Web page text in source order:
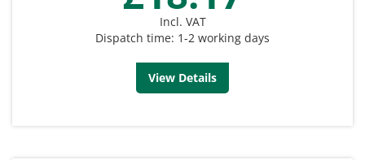
Incl. VAT
Dispatch time: 1-2 working days
View Details